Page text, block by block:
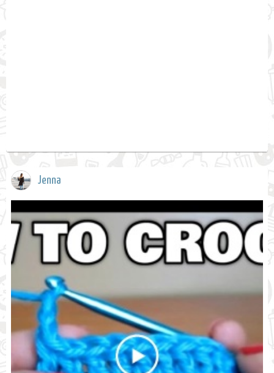
Jenna